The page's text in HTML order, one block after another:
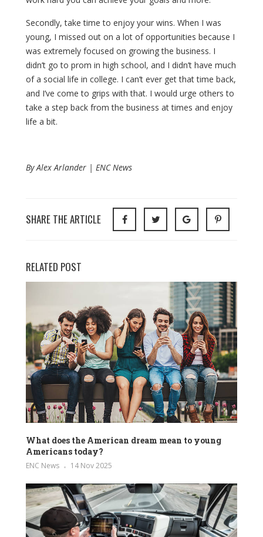
Secondly, take time to enjoy your wins. When I was
young, I missed out on a lot of opportunities because I
was extremely focused on growing the business. I
didn’t go to prom in high school, and I didn’t have much
of a social life in college. I can’t ever get that time back,
and I’ve come to grips with that. I would urge others to
take a step back from the business at times and enjoy
life a bit.
By Alex Arlander | ENC News
SHARE THE ARTICLE
RELATED POST
What does the American dream mean to young
Americans today?
ENC News 14 Nov 2025